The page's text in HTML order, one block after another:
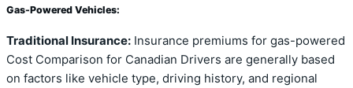
Gas-Powered Vehicles:
Traditional Insurance: Insurance premiums for gas-powered
Cost Comparison for Canadian Drivers are generally based
on factors like vehicle type, driving history, and regional